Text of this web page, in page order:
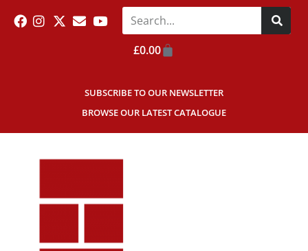
SUBSCRIBE TO OUR NEWSLETTER
BROWSE OUR LATEST CATALOGUE
£0.00